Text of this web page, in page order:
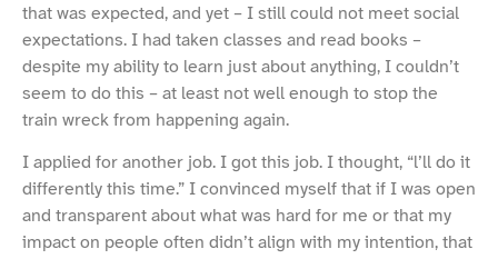
that was expected, and yet – I still could not meet social
expectations. I had taken classes and read books –
despite my ability to learn just about anything, I couldn’t
seem to do this – at least not well enough to stop the
train wreck from happening again.
I applied for another job. I got this job. I thought, “l’ll do it
differently this time.” I convinced myself that if I was open
and transparent about what was hard for me or that my
impact on people often didn’t align with my intention, that